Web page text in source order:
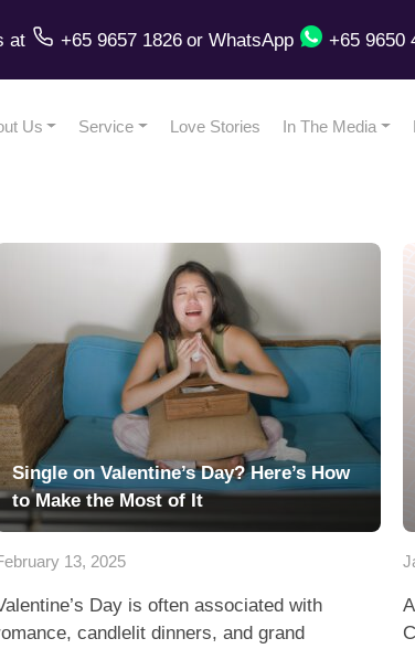
at +65 9657 1826 or WhatsApp +65 9650
Us Service Love Stories In The Media
Single on Valentine’s Day? Here’s How
to Make the Most of It
13, 2025
Day is often associated with
candlelit dinners, and grand